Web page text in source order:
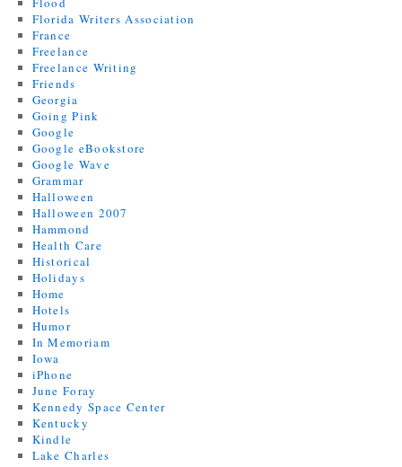
Florida Writers Association
France
Freelance
Freelance Writing
Friends
Georgia
Going Pink
Google
Google eBookstore
Google Wave
Grammar
Halloween
Halloween 2007
Hammond
Health Care
Historical
Holidays
Home
Hotels
Humor
In Memoriam
Iowa
iPhone
June Foray
Kennedy Space Center
Kentucky
Kindle
Lake Charles